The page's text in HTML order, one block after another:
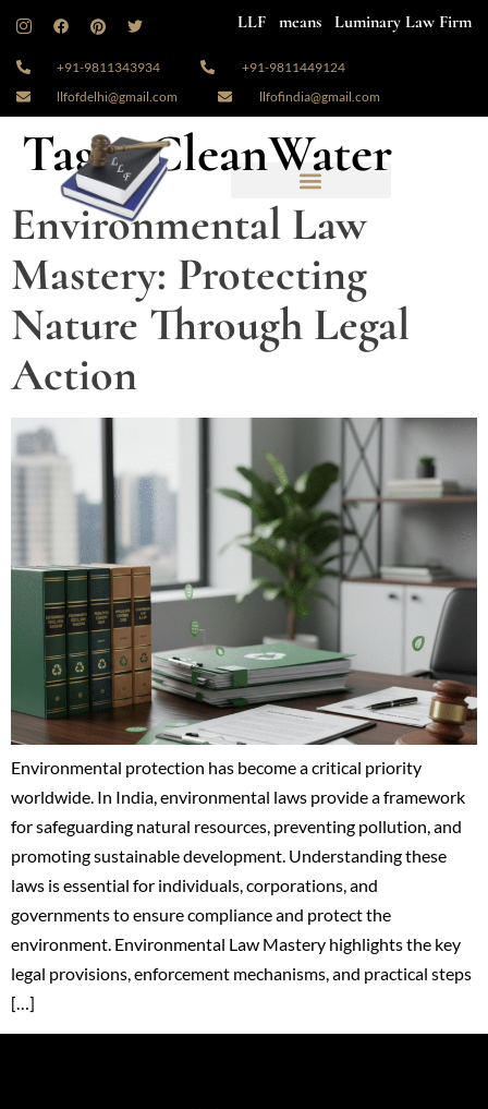
LLF means Luminary Law Firm
+91-9811343934
+91-9811449124
llfofdelhi@gmail.com
llfofindia@gmail.com
Tag:#CleanWater
Environmental Law
Mastery: Protecting
Nature Through Legal
Action
Environmental protection has become a critical priority
worldwide. In India, environmental laws provide a framework
for safeguarding natural resources, preventing pollution, and
promoting sustainable development. Understanding these
laws is essential for individuals, corporations, and
governments to ensure compliance and protect the
environment. Environmental Law Mastery highlights the key
legal provisions, enforcement mechanisms, and practical steps
[…]